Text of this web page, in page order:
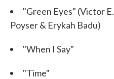
"Green Eyes" (Victor
Poyser & Erykah Badu)
"When I Say"
"Time"